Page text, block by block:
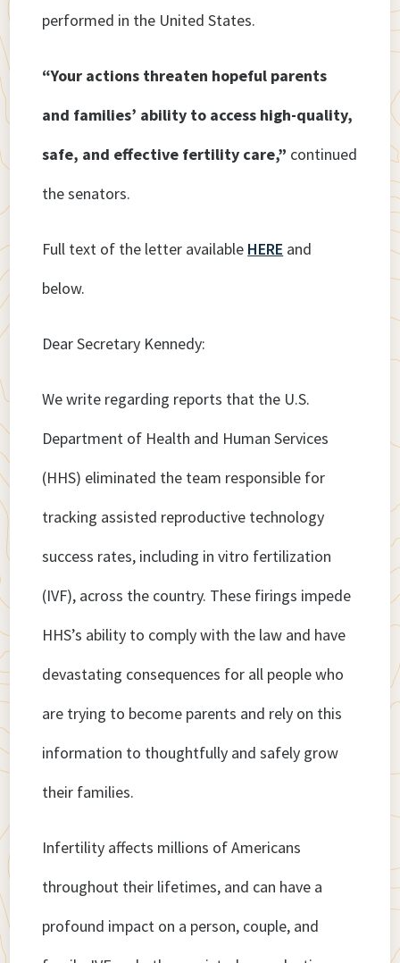
performed in the United States.
“Your actions threaten hopeful parents
and families’ ability to access high-quality,
safe, and effective fertility care,” continued
the senators.
Full text of the letter available HERE and
below.
Dear Secretary Kennedy:
We write regarding reports that the U.S.
Department of Health and Human Services
(HHS) eliminated the team responsible for
tracking assisted reproductive technology
success rates, including in vitro fertilization
(IVF), across the country. These firings impede
HHS’s ability to comply with the law and have
devastating consequences for all people who
are trying to become parents and rely on this
information to thoughtfully and safely grow
their families.
Infertility affects millions of Americans
throughout their lifetimes, and can have a
profound impact on a person, couple, and